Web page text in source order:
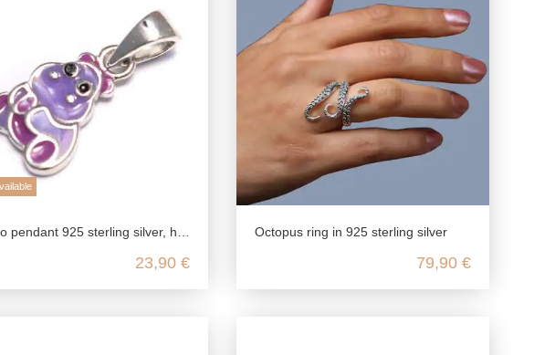
sterling silver, hippo chain pendant silver, children's jewelry chain pendant, hippo kawaii jewelry
23,90 €
Octopus ring in 925 sterling silver
79,90 €